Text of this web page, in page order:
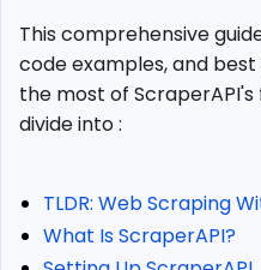
This comprehensive
code examples, and
the most of
divide into :
TLDR: Web Scraping
What Is ScraperAPI?
Javascript
Rendering
Country
Geotargeting
Proxies
Custom